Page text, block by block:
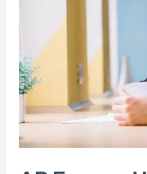
the
Best
Scores!